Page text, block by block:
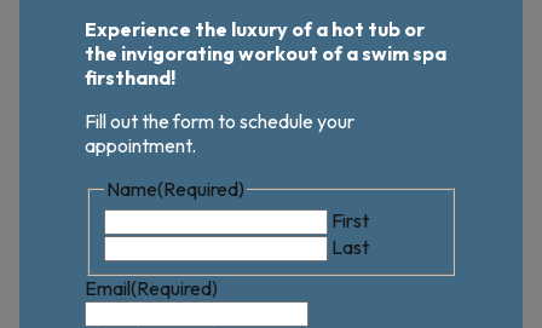
Experience the luxury of a hot tub or
the invigorating workout of a swim spa
firsthand!
Fill out the form to schedule your
appointment.
Name(Required)
First
Last
Email(Required)